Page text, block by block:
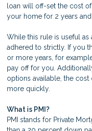
loan will off-set the cost
your home for 2 years
While this rule is useful as
adhered to strictly. If you
or more years, for
pay off for you.
options available, the
more quickly.
What is PMI?
PMI stands for Private